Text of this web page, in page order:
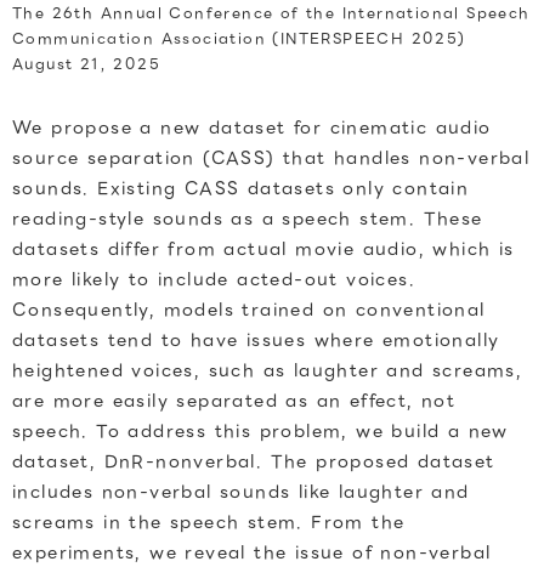
The 26th Annual Conference of the International Speech
Communication Association (INTERSPEECH 2025)
August 21, 2025
We propose a new dataset for cinematic audio
source separation (CASS) that handles non-verbal
sounds. Existing CASS datasets only contain
reading-style sounds as a speech stem. These
datasets differ from actual movie audio, which is
more likely to include acted-out voices.
Consequently, models trained on conventional
datasets tend to have issues where emotionally
heightened voices, such as laughter and screams,
are more easily separated as an effect, not
speech. To address this problem, we build a new
dataset, DnR-nonverbal. The proposed dataset
includes non-verbal sounds like laughter and
screams in the speech stem. From the
experiments, we reveal the issue of non-verbal